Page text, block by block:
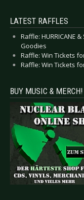
LATEST RAFFLES
Raffle: HURRICANE &
Goodies
Raffle: Win Tickets
Raffle: Win Tickets
BUY MUSIC & MERCH!